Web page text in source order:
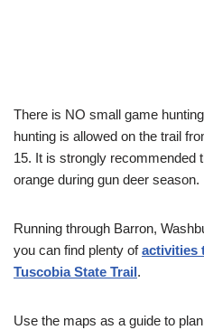
There is NO small game
hunting is allowed on the trail
15. It is strongly recommended
orange during gun deer season.
Running through Barron,
you can find plenty ofactivities
Tuscobia State Trail .
Use the maps as a guide to